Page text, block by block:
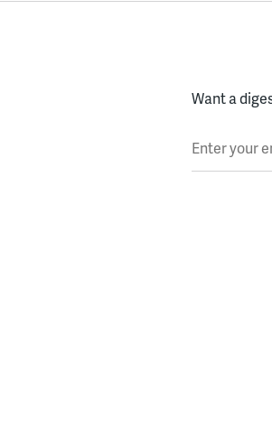
Want a
Enter your